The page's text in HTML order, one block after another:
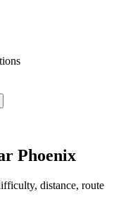
Phoenix
distance, route